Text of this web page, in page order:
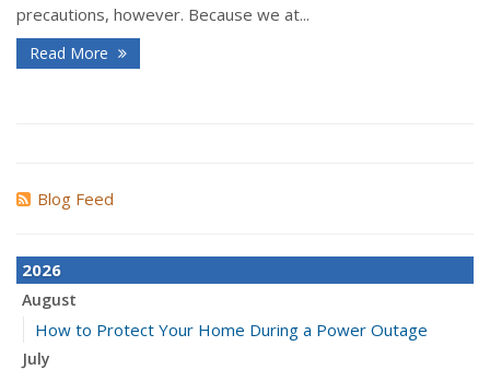
precautions, however. Because we at...
Read More
Blog Feed
2026
August
How to Protect Your Home During a Power Outage
July